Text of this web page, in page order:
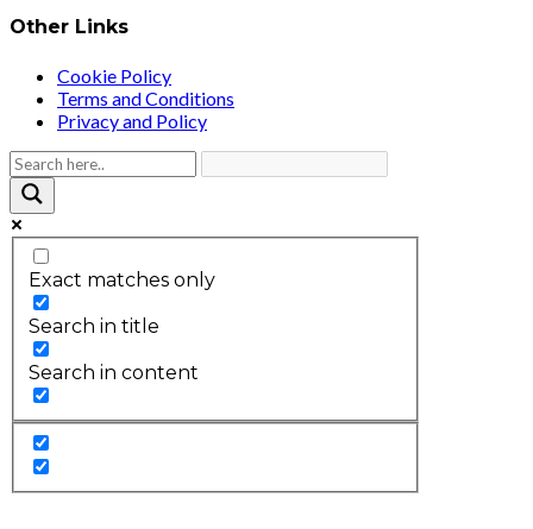
Other Links
Cookie Policy
Terms and Conditions
Privacy and Policy
Exact matches only
Search in title
Search in content